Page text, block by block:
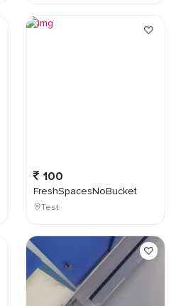
100
FreshSpacesNoBucket
Test